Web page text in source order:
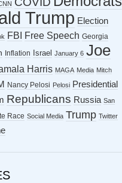
Trump Election
FBI Free Speech Georgia
Inflation Israel January 6 Joe
Harris MAGA Media Mitch
Nancy Pelosi Pelosi Presidential
Republicans Russia San
Race Social Media Trump Twitter